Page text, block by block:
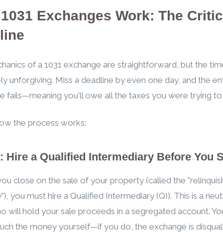
Exchanges Work: The
of a 1031 exchange are straightforward, but the
unforgiving. Miss a deadline by even one day, and the
fails—meaning you'll owe all the taxes you were trying to
the process works:
Hire a Qualified Intermediary Before You
close on the sale of your property (called the
you must hire a Qualified Intermediary (QI). This is a
will hold your sale proceeds in a segregated account.
the money yourself—if you do, the exchange is